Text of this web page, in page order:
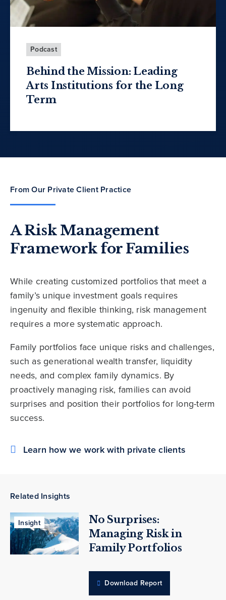
Podcast
Behind the Mission: Leading
Arts Institutions for the Long
Term
From Our Private Client Practice
A Risk Management
Framework for Families
While creating customized portfolios that meet a
family’s unique investment goals requires
ingenuity and flexible thinking, risk management
requires a more systematic approach.
Family portfolios face unique risks and challenges,
such as generational wealth transfer, liquidity
needs, and complex family dynamics. By
proactively managing risk, families can avoid
surprises and position their portfolios for long-term
success.
Learn how we work with private clients
Related Insights
Insight
No Surprises:
Managing Risk in
Family Portfolios
Download Report